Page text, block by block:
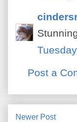
Post a
Newer Post